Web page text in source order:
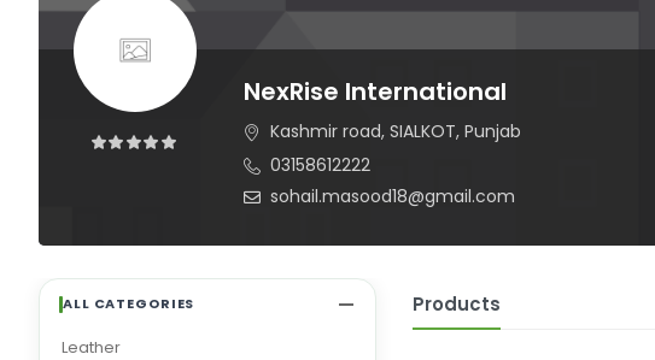
NexRise International
Kashmir road, SIALKOT, Punjab
03158612222
sohail.masood18@gmail.com
ALL CATEGORIES
Leather
Products